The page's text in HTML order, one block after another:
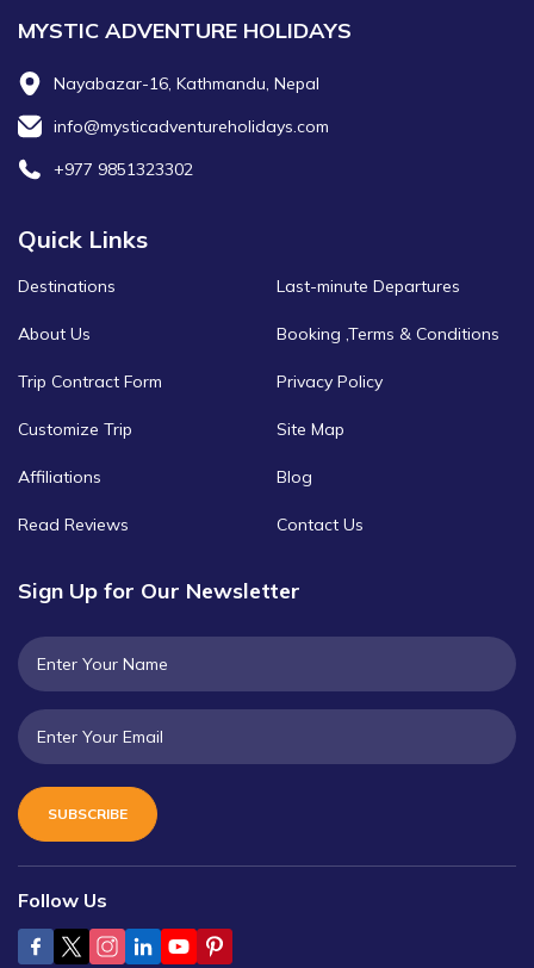
MYSTIC ADVENTURE HOLIDAYS
Nayabazar-16, Kathmandu, Nepal
info@mysticadventureholidays.com
+977 9851323302
Quick Links
Destinations
About Us
Trip Contract Form
Customize Trip
Affiliations
Read Reviews
Last-minute Departures
Booking ,Terms & Conditions
Privacy Policy
Site Map
Blog
Contact Us
Sign Up for Our Newsletter
SUBSCRIBE
Follow Us